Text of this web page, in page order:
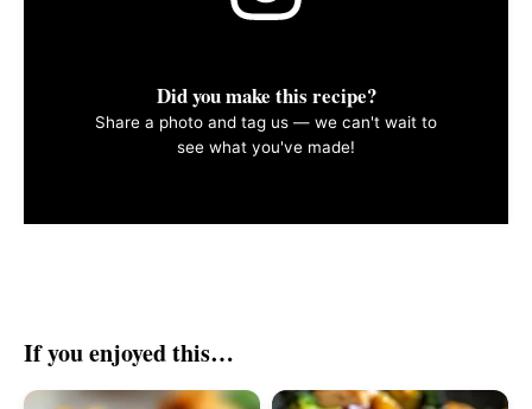
Did you make this recipe?
Share a photo and tag us — we can't wait to
see what you've made!
If you enjoyed this…